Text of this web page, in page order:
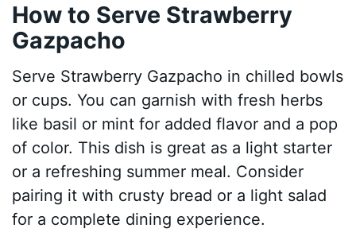
How to Serve Strawberry
Gazpacho
Serve Strawberry Gazpacho in chilled bowls
or cups. You can garnish with fresh herbs
like basil or mint for added flavor and a pop
of color. This dish is great as a light starter
or a refreshing summer meal. Consider
pairing it with crusty bread or a light salad
for a complete dining experience.